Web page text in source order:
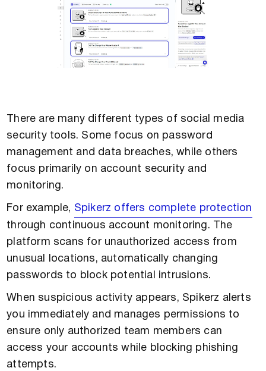
There are many different types of social media
security tools. Some focus on password
management and data breaches, while others
focus primarily on account security and
monitoring.
For example, Spikerz offers complete protection
through continuous account monitoring. The
platform scans for unauthorized access from
unusual locations, automatically changing
passwords to block potential intrusions.
When suspicious activity appears, Spikerz alerts
you immediately and manages permissions to
ensure only authorized team members can
access your accounts while blocking phishing
attempts.